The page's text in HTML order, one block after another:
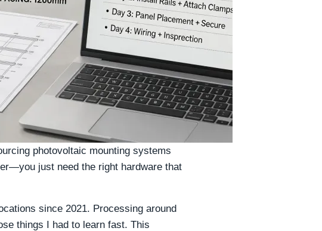
photovoltaic mounting systems
just need the right hardware that
since 2021. Processing around
things I had to learn fast. This